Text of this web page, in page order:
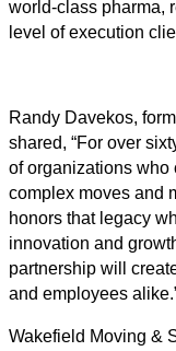
world-class pharma,
level of execution
Randy Davekos,
shared, “For over
of organizations who
complex moves and
honors that legacy
innovation and
partnership will
and employees
Wakefield Moving &